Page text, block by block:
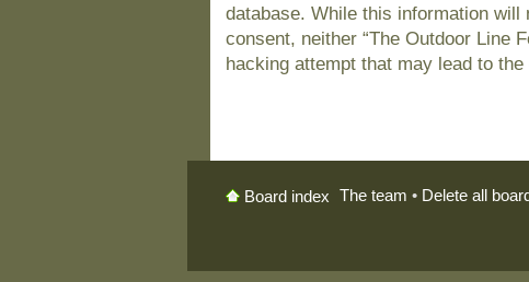
database. While this information
consent, neither “The Outdoor Line
hacking attempt that may lead to
Board index The team • Delete all